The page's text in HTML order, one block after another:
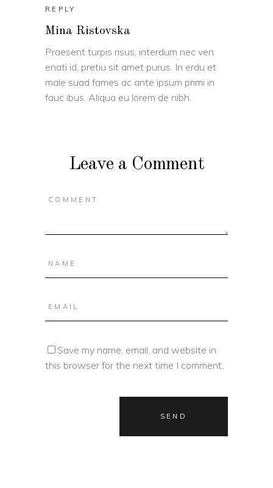
REPLY
Mina Ristovska
Praesent turpis risus, interdum nec ven
enati id, pretiu sit amet purus. In erdu et
male suad fames ac ante ipsum primi in
fauc ibus. Aliqua eu lorem de nibh.
Leave a Comment
Save my name, email, and website in
this browser for the next time I comment.